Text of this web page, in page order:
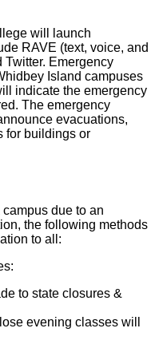
will launch
RAVE (text, voice, and
Emergency
Island campuses
indicate the emergency
The emergency
evacuations,
for buildings or
campus due to an
the following methods
to all:
to state closures &
evening classes will